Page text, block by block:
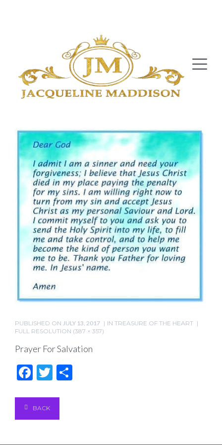
PUBLISHED ON JULY 13, 2017 IN TREASURE OF THE HEART
FULL RESOLUTION (387 × 357)
Prayer For Salvation
Facebook
Twitter
BACK